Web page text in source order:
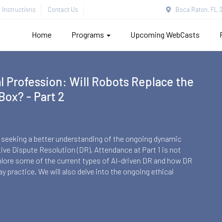
Instructions Contact Us Boca Raton, FL
Home Programs Upcoming WebCasts
Update
Perspective of the Ongoing Debates in Both Countries.
very similar in terms of their robust democracy, there is
court an arbiter, is it entitled to provide general
debate in Israel over legislative control over the highest